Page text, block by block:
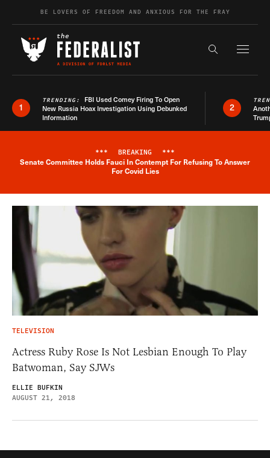
Skip to contentBE LOVERS OF FREEDOM AND ANXIOUS FOR THE FRAY
Search the
1
TRENDING: FBI Used Comey Firing To Open
New Russia Hoax Investigation Using Debunked
Information
2
Breaking News Alert
*** BREAKING ***
Senate Committee Holds Fauci In Contempt For Refusing To Answer
For Covid Lies
TELEVISION
Actress Ruby Rose Is Not Lesbian Enough To Play
Batwoman, Say SJWs
ELLIE BUFKIN
AUGUST 21, 2018